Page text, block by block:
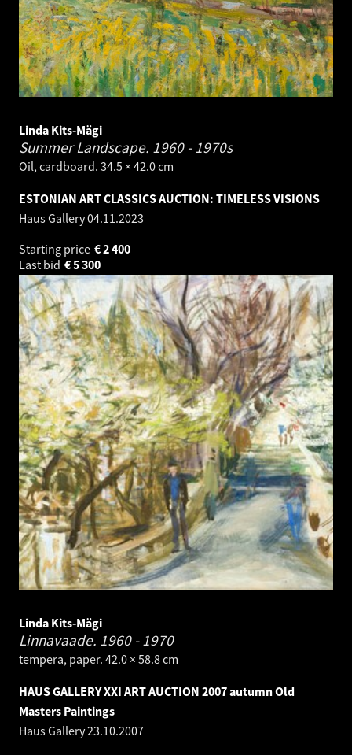
Linda Kits-Mägi
Summer Landscape. 1960 - 1970s
Oil, cardboard. 34.5 × 42.0 cm
ESTONIAN ART CLASSICS AUCTION: TIMELESS VISIONS
Haus Gallery04.11.2023
Starting price
2 400
€
Last bid
5 300
€
Linda Kits-Mägi
Linnavaade. 1960 - 1970
tempera, paper. 42.0 × 58.8 cm
HAUS GALLERY XXI ART AUCTION 2007 autumn Old
Masters Paintings
Haus Gallery23.10.2007